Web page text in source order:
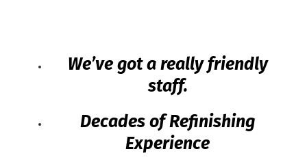
We’ve got a really friendly
staff.
Decades of Refinishing
Experience